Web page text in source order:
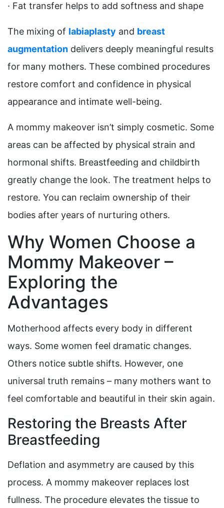
· Fat transfer helps to add softness and shape
The mixing of labiaplasty and breast
augmentation delivers deeply meaningful results
for many mothers. These combined procedures
restore comfort and confidence in physical
appearance and intimate well-being.
A mommy makeover isn’t simply cosmetic. Some
areas can be affected by physical strain and
hormonal shifts. Breastfeeding and childbirth
greatly change the look. The treatment helps to
restore. You can reclaim ownership of their
bodies after years of nurturing others.
Why Women Choose a
Mommy Makeover –
Exploring the
Advantages
Motherhood affects every body in different
ways. Some women feel dramatic changes.
Others notice subtle shifts. However, one
universal truth remains – many mothers want to
feel comfortable and beautiful in their skin again.
Restoring the Breasts After
Breastfeeding
Deflation and asymmetry are caused by this
process. A mommy makeover replaces lost
fullness. The procedure elevates the tissue to